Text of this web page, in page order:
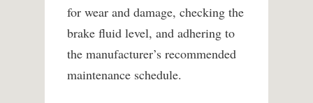
for wear and damage, checking the
brake fluid level, and adhering to
the manufacturer’s recommended
maintenance schedule.